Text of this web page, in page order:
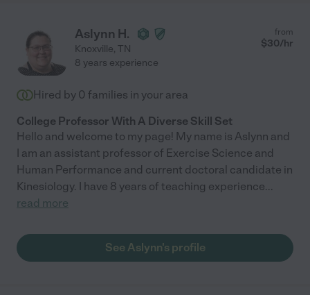
Aslynn H.
Knoxville, TN
from
$30/hr
8 years experience
Hired by 0 families in your area
College Professor With A Diverse Skill Set
Hello and welcome to my page! My name is Aslynn and
I am an assistant professor of Exercise Science and
Human Performance and current doctoral candidate in
Kinesiology. I have 8 years of teaching experience...
read more
See Aslynn's profile